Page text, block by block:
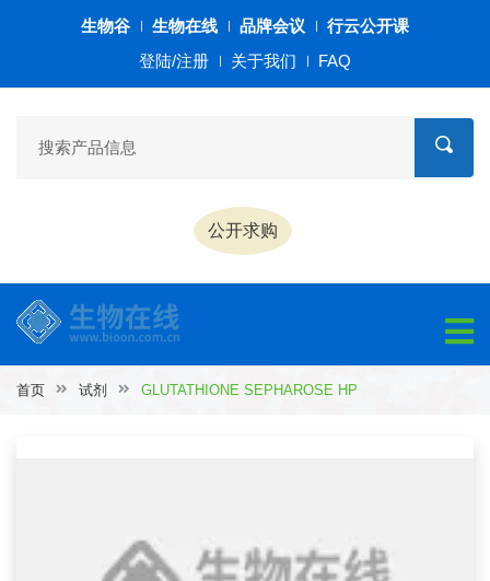
生物谷 生物在线 品牌会议
行云公开课
登陆/注册
关于我们 FAQ
公开求购
首页 试剂 GLUTATHIONE SEPHAROSE HP